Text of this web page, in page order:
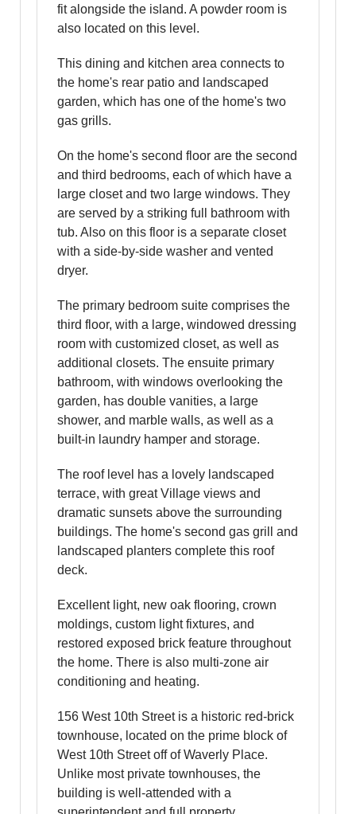
fit alongside the island. A powder room is
also located on this level.
This dining and kitchen area connects to
the home's rear patio and landscaped
garden, which has one of the home's two
gas grills.
On the home's second floor are the second
and third bedrooms, each of which have a
large closet and two large windows. They
are served by a striking full bathroom with
tub. Also on this floor is a separate closet
with a side-by-side washer and vented
dryer.
The primary bedroom suite comprises the
third floor, with a large, windowed dressing
room with customized closet, as well as
additional closets. The ensuite primary
bathroom, with windows overlooking the
garden, has double vanities, a large
shower, and marble walls, as well as a
built-in laundry hamper and storage.
The roof level has a lovely landscaped
terrace, with great Village views and
dramatic sunsets above the surrounding
buildings. The home's second gas grill and
landscaped planters complete this roof
deck.
Excellent light, new oak flooring, crown
moldings, custom light fixtures, and
restored exposed brick feature throughout
the home. There is also multi-zone air
conditioning and heating.
156 West 10th Street is a historic red-brick
townhouse, located on the prime block of
West 10th Street off of Waverly Place.
Unlike most private townhouses, the
building is well-attended with a